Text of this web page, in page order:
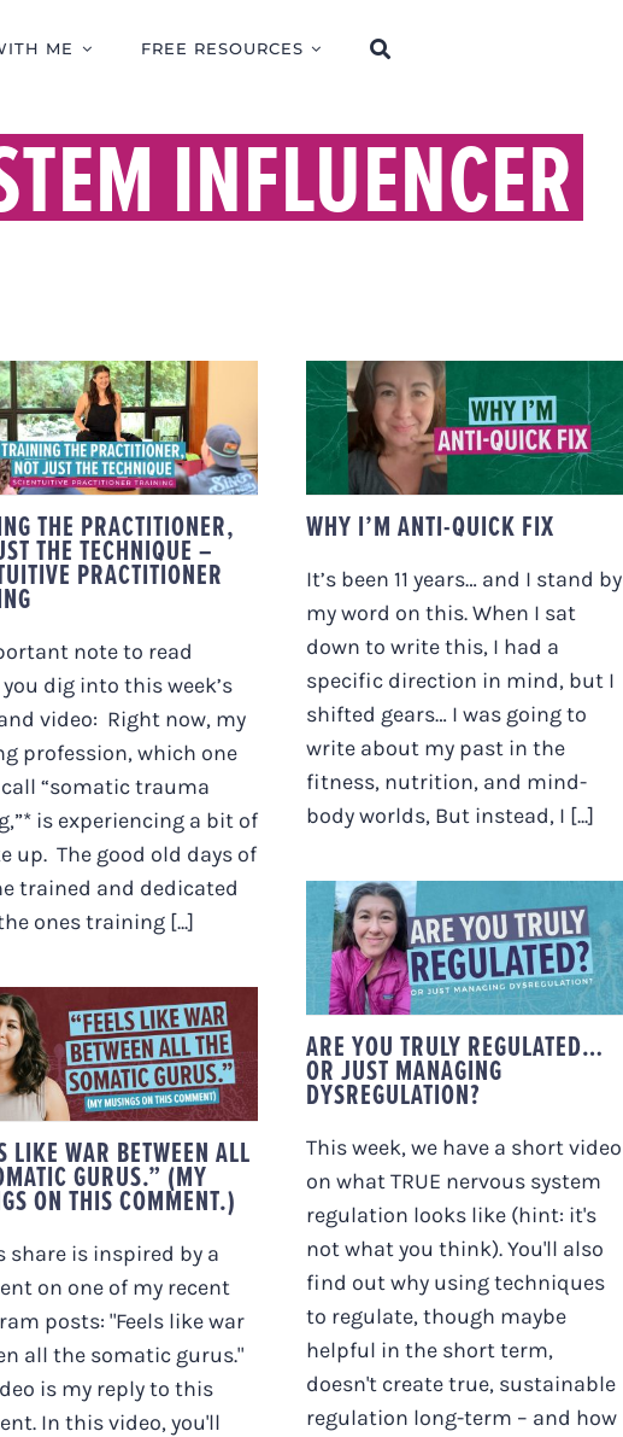
ME FREE RESOURCES
INFLUENCER
TRAINING THE
NOT
THE TECHNIQUE
– SCIENTUITIVE
PRACTITIONER
TRAINING
THE PRACTITIONER,
THE TECHNIQUE –
PRACTITIONER
note to read
dig into this week’s
video: Right now, my
profession, which one
“somatic trauma
is experiencing a bit of
up. The good old days of
trained and dedicated
ones training [...]
WHY I’M ANTI-QUICK
FIX
WHY I’M ANTI-QUICK FIX
It’s been 11 years… and I stand by
my word on this. When I sat
down to write this, I had a
specific direction in mind, but I
shifted gears… I was going to
write about my past in the
fitness, nutrition, and mind-
body worlds, But instead, I [...]
ARE YOU TRULY
REGULATED… OR JUST
MANAGING
DYSREGULATION?
ARE YOU TRULY REGULATED…
OR JUST MANAGING
DYSREGULATION?
This week, we have a short video
on what TRUE nervous system
regulation looks like (hint: it's
not what you think). You'll also
find out why using techniques
to regulate, though maybe
helpful in the short term,
doesn't create true, sustainable
regulation long-term – and how
LIKE WAR
ALL THE
GURUS.” (MY
ON THIS
COMMENT.)
LIKE WAR BETWEEN ALL
GURUS.” (MY
ON THIS COMMENT.)
share is inspired by a
on one of my recent
posts: "Feels like war
all the somatic gurus."
is my reply to this
In this video, you'll